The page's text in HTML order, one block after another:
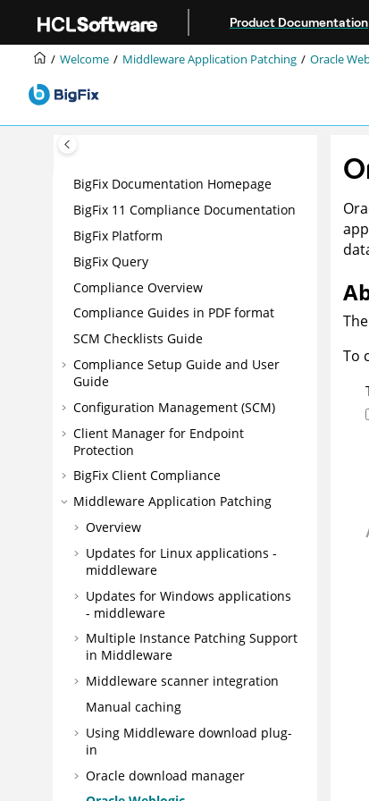
Product Documentation
Welcome Middleware Application Patching Oracle
BigFix Documentation Homepage
BigFix 11 Compliance Documentation
BigFix Platform
BigFix Query
Compliance Overview
Compliance Guides in PDF format
SCM Checklists Guide
Compliance Setup Guide and User
Guide
Configuration Management (SCM)
Client Manager for Endpoint
Protection
BigFix Client Compliance
Middleware Application Patching
Overview
Updates for Linux applications -
middleware
Updates for Windows applications
- middleware
Multiple Instance Patching Support
in Middleware
Middleware scanner integration
Manual caching
Using Middleware download plug-
in
Oracle download manager
To